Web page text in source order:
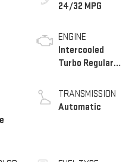
24/32 MPG
ENGINE
Intercooled
Turbo Regular
L/122
TRANSMISSION
Automatic